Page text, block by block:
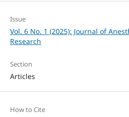
Issue
Vol. 6 No. 1 (2025): Journal of
Research
Section
Articles
How to Cite